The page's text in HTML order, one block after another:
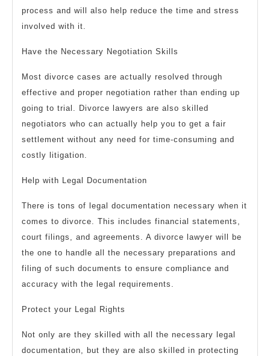
process and will also help reduce the time and stress
involved with it.
Have the Necessary Negotiation Skills
Most divorce cases are actually resolved through
effective and proper negotiation rather than ending up
going to trial. Divorce lawyers are also skilled
negotiators who can actually help you to get a fair
settlement without any need for time-consuming and
costly litigation.
Help with Legal Documentation
There is tons of legal documentation necessary when it
comes to divorce. This includes financial statements,
court filings, and agreements. A divorce lawyer will be
the one to handle all the necessary preparations and
filing of such documents to ensure compliance and
accuracy with the legal requirements.
Protect your Legal Rights
Not only are they skilled with all the necessary legal
documentation, but they are also skilled in protecting